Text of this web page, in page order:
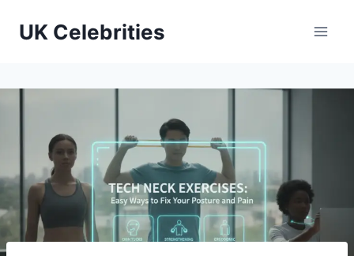
UK Celebrities